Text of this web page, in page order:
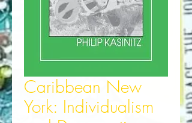
Caribbean New
York: Individualism